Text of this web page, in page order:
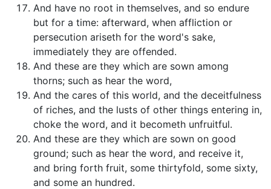
And have no root in themselves, and so endure
but for a time: afterward, when affliction or
persecution ariseth for the word's sake,
immediately they are offended.
And these are they which are sown among
thorns; such as hear the word,
And the cares of this world, and the deceitfulness
of riches, and the lusts of other things entering in,
choke the word, and it becometh unfruitful.
And these are they which are sown on good
ground; such as hear the word, and receive it,
and bring forth fruit, some thirtyfold, some sixty,
and some an hundred.